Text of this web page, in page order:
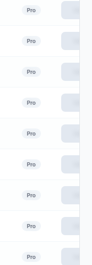
Pro
Pro
Pro
Pro
Pro
Pro
Pro
Pro
Pro